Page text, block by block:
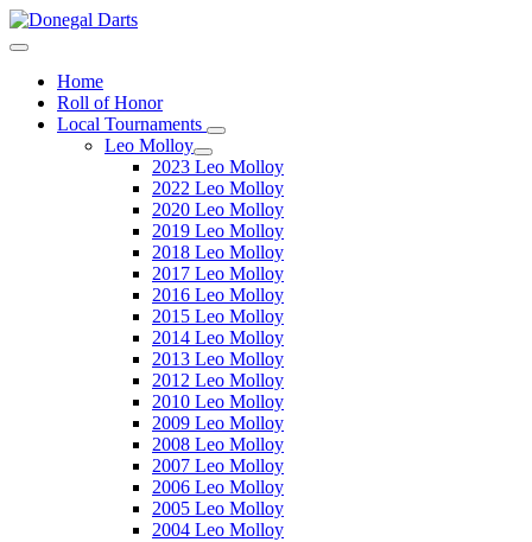
Home
Roll of Honor
Local Tournaments
Leo Molloy
2023 Leo Molloy
2022 Leo Molloy
2020 Leo Molloy
2019 Leo Molloy
2018 Leo Molloy
2017 Leo Molloy
2016 Leo Molloy
2015 Leo Molloy
2014 Leo Molloy
2013 Leo Molloy
2012 Leo Molloy
2010 Leo Molloy
2009 Leo Molloy
2008 Leo Molloy
2007 Leo Molloy
2006 Leo Molloy
2005 Leo Molloy
2004 Leo Molloy